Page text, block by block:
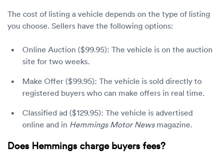
The cost of listing a vehicle depends on the type of listing
you choose. Sellers have the following options:
Online Auction ($99.95): The vehicle is on the auction
site for two weeks.
Make Offer ($99.95): The vehicle is sold directly to
registered buyers who can make offers in real time.
Classified ad ($129.95): The vehicle is advertised
online and in Hemmings Motor News magazine.
Does Hemmings charge buyers fees?